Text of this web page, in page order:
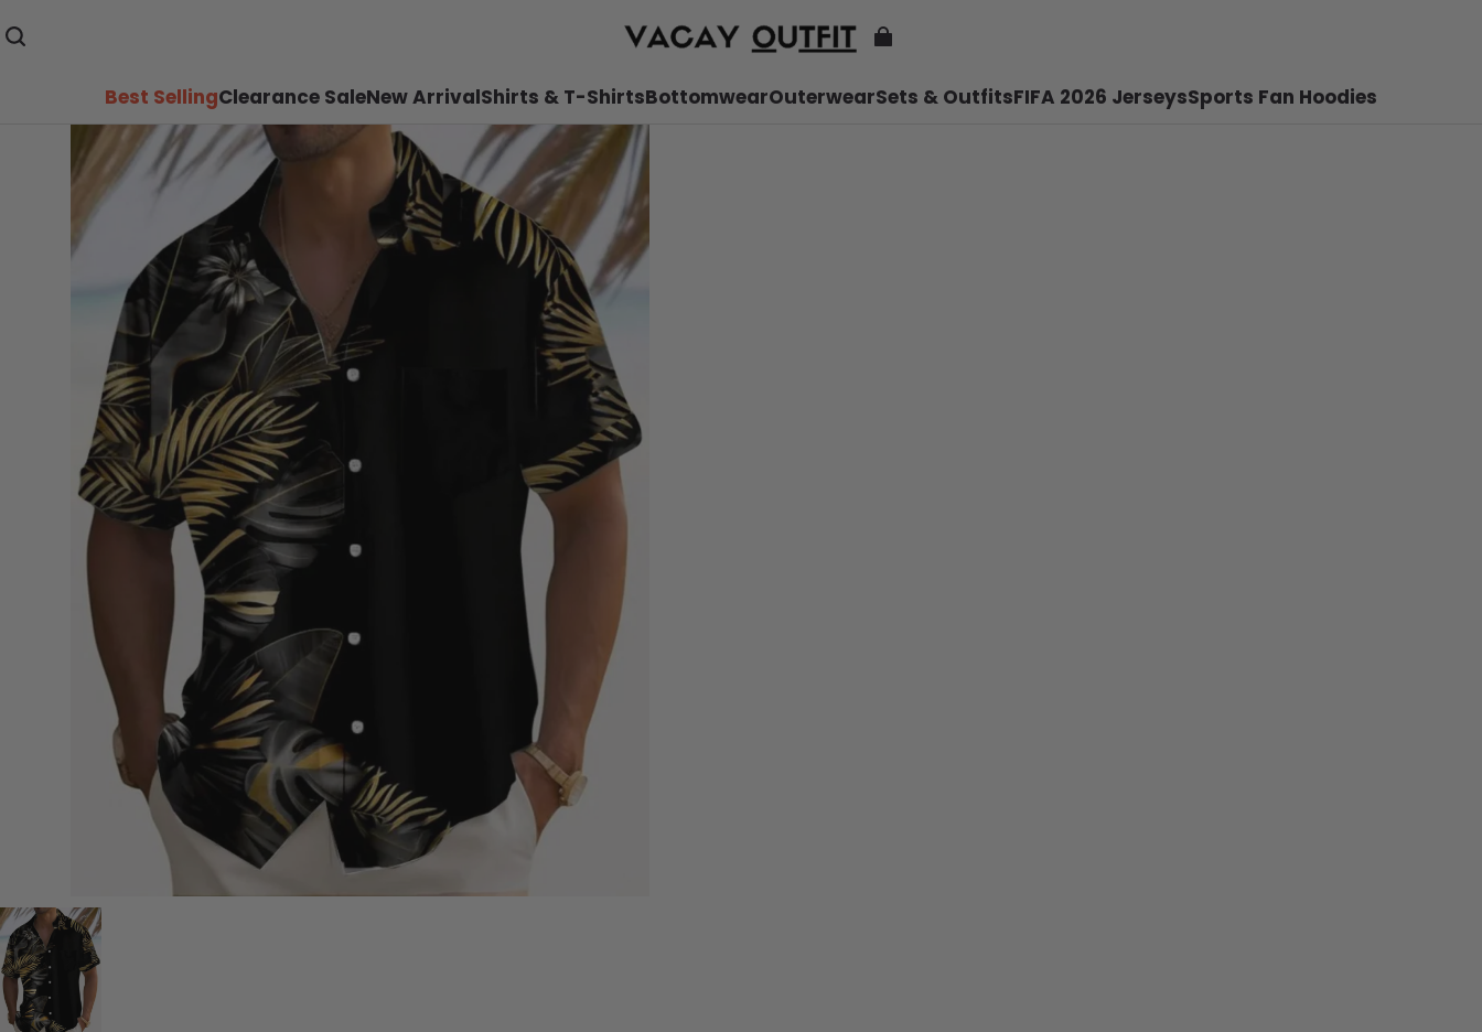
Best SellingClearance SaleNew ArrivalShirts & T-ShirtsBottomwearOuterwearSets & OutfitsFIFA 2026 JerseysSports Fan Hoodies